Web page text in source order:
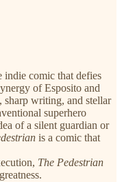
indie comic that defies
of Esposito and
sharp writing, and stellar
superhero
of a silent guardian or
is a comic that
The Pedestrian